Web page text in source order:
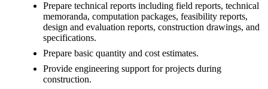
Prepare technical reports including field reports, technical
memoranda, computation packages, feasibility reports,
design and evaluation reports, construction drawings, and
specifications.
Prepare basic quantity and cost estimates.
Provide engineering support for projects during
construction.